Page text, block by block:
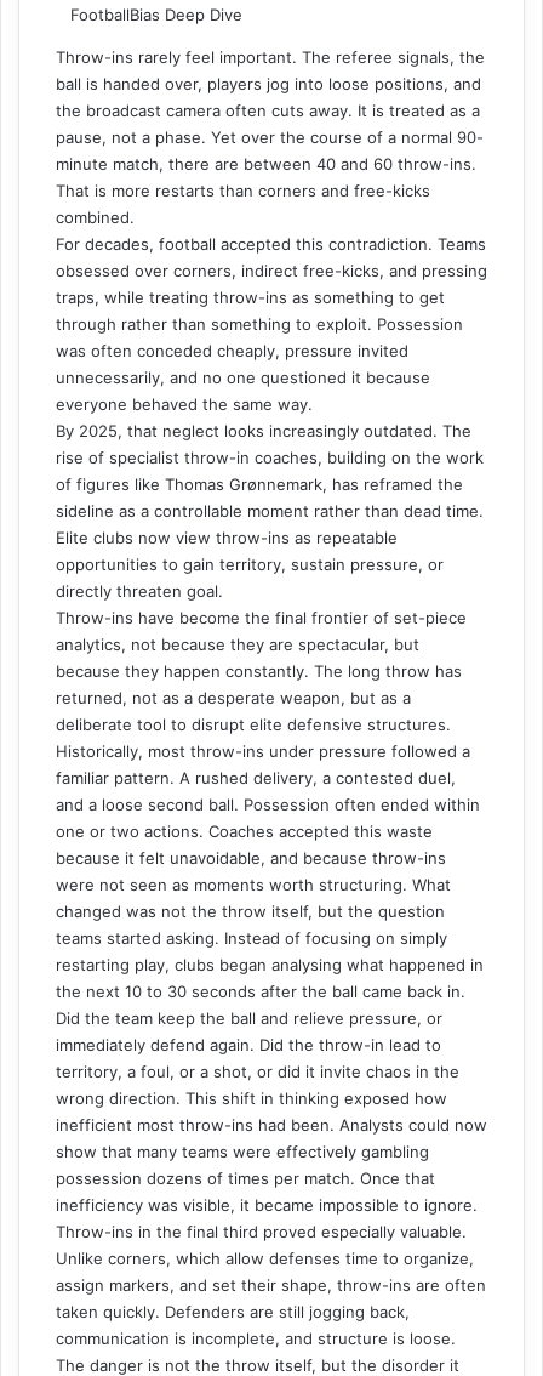
FootballBias Deep Dive
Throw-ins rarely feel important. The referee signals, the
ball is handed over, players jog into loose positions, and
the broadcast camera often cuts away. It is treated as a
pause, not a phase. Yet over the course of a normal 90-
minute match, there are between 40 and 60 throw-ins.
That is more restarts than corners and free-kicks
combined.
For decades, football accepted this contradiction. Teams
obsessed over corners, indirect free-kicks, and pressing
traps, while treating throw-ins as something to get
through rather than something to exploit. Possession
was often conceded cheaply, pressure invited
unnecessarily, and no one questioned it because
everyone behaved the same way.
By 2025, that neglect looks increasingly outdated. The
rise of specialist throw-in coaches, building on the work
of figures like Thomas Grønnemark, has reframed the
sideline as a controllable moment rather than dead time.
Elite clubs now view throw-ins as repeatable
opportunities to gain territory, sustain pressure, or
directly threaten goal.
Throw-ins have become the final frontier of set-piece
analytics, not because they are spectacular, but
because they happen constantly. The long throw has
returned, not as a desperate weapon, but as a
deliberate tool to disrupt elite defensive structures.
Historically, most throw-ins under pressure followed a
familiar pattern. A rushed delivery, a contested duel,
and a loose second ball. Possession often ended within
one or two actions. Coaches accepted this waste
because it felt unavoidable, and because throw-ins
were not seen as moments worth structuring. What
changed was not the throw itself, but the question
teams started asking. Instead of focusing on simply
restarting play, clubs began analysing what happened in
the next 10 to 30 seconds after the ball came back in.
Did the team keep the ball and relieve pressure, or
immediately defend again. Did the throw-in lead to
territory, a foul, or a shot, or did it invite chaos in the
wrong direction. This shift in thinking exposed how
inefficient most throw-ins had been. Analysts could now
show that many teams were effectively gambling
possession dozens of times per match. Once that
inefficiency was visible, it became impossible to ignore.
Throw-ins in the final third proved especially valuable.
Unlike corners, which allow defenses time to organize,
assign markers, and set their shape, throw-ins are often
taken quickly. Defenders are still jogging back,
communication is incomplete, and structure is loose.
The danger is not the throw itself, but the disorder it